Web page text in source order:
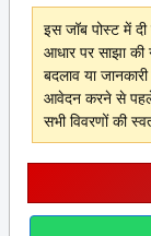
इस जॉब पोस्ट में दी
आधार पर साझा की
बदलाव या
आवेदन करने से पहले
सभी विवरणों की